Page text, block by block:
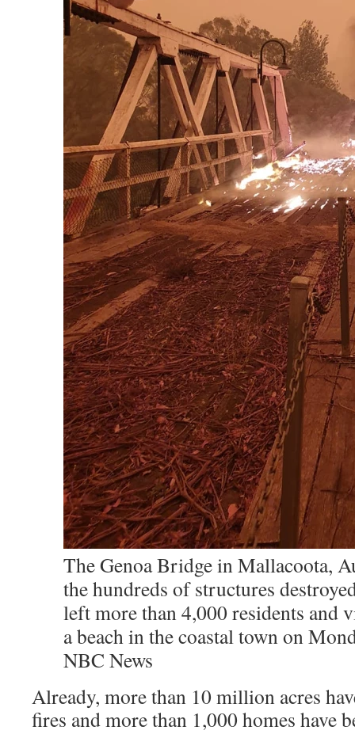
The Genoa Bridge in Mallacoota,
the hundreds of structures
left more than 4,000 residents and
a beach in the coastal town on
NBC News
Already, more than 10 million acres
fires and more than 1,000 homes have